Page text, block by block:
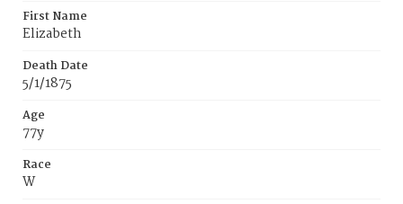
First Name
Elizabeth
Death Date
5/1/1875
Age
77y
Race
W